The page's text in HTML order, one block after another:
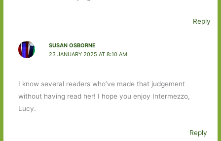
Reply
SUSAN OSBORNE
23 JANUARY 2025 AT 8:10 AM
I know several readers who’ve made that judgement
without having read her! I hope you enjoy Intermezzo,
Lucy.
Reply